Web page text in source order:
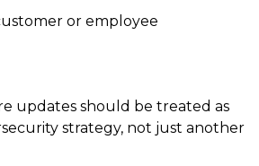
or employee
updates should be treated as
strategy, not just another